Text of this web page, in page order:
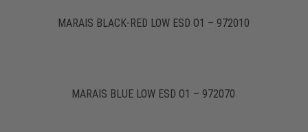
MARAIS BLACK-RED LOW ESD O1 – 972010
MARAIS BLUE LOW ESD O1 – 972070